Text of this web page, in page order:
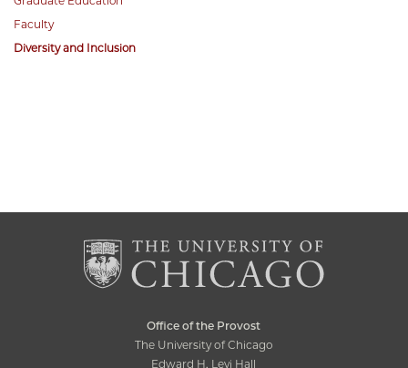
Faculty
Diversity and Inclusion
Office of the Provost
The University of Chicago
Edward H. Levi Hall